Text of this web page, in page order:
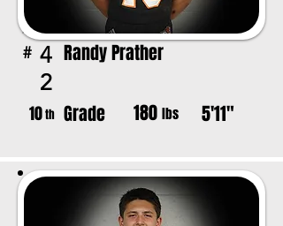
# 4
2
Randy Prather
10th Grade 180 lbs 5'11"